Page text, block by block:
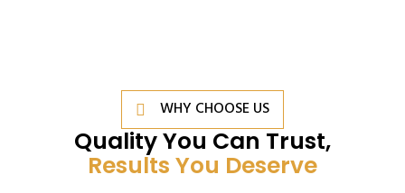
WHY CHOOSE US
Quality You Can Trust,
Results You Deserve